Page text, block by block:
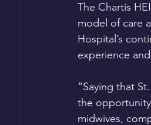
The Chartis
model of care
Hospital’s
experience
“Saying that
the opportunity
midwives,